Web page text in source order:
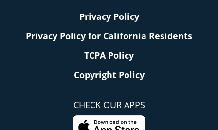
Privacy Policy
Privacy Policy for California Residents
TCPA Policy
Copyright Policy
CHECK OUR APPS